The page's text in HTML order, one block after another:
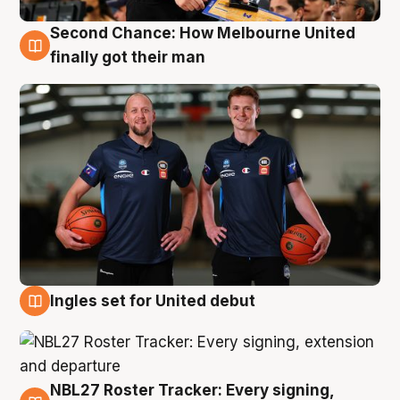
8 Aug
Second Chance: How Melbourne United
finally got their man
Ingles set for United debut
NBL27 Roster Tracker: Every signing,